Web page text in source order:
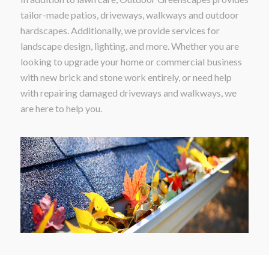
tailor-made patios, driveways, walkways and outdoor
hardscapes. Additionally, we provide services for
landscape design, lighting, and more. Whether you are
looking to upgrade your home or commercial business
with new brick and stone work entirely, or need help
with repairing damaged driveways and walkways, we
are here to help you.